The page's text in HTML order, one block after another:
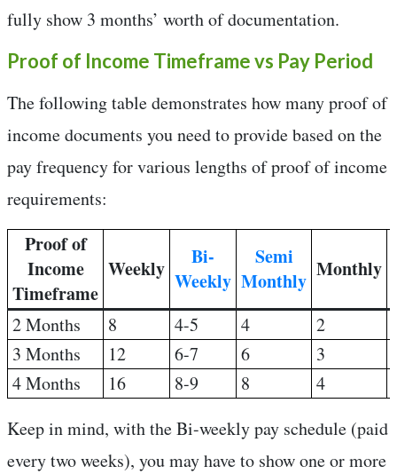
fully show 3 months’ worth of documentation.
Proof of Income Timeframe vs Pay Period
The following table demonstrates how many proof of
income documents you need to provide based on the
pay frequency for various lengths of proof of income
requirements:
Proof of
Income
Timeframe
Weekly
Bi-
Weekly
Semi
Monthly Monthly
2 Months 8 4-5 4 2
3 Months
12 6-7 6 3
4 Months
16 8-9 8 4
Keep in mind, with the Bi-weekly pay schedule (paid
every two weeks), you may have to show one or more